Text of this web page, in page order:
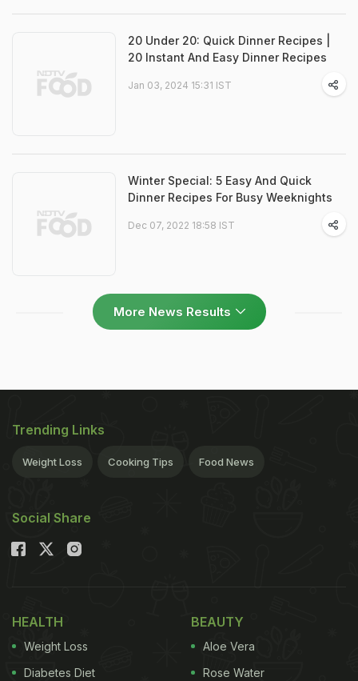
20 Under 20: Quick Dinner Recipes |
20 Instant And Easy Dinner Recipes
Jan 03, 2024 15:31 IST
Winter Special: 5 Easy And Quick
Dinner Recipes For Busy Weeknights
Dec 07, 2022 18:58 IST
More News Results
Trending Links
Weight Loss Cooking Tips Food News
Social Share
HEALTH
Weight Loss
Diabetes Diet
BEAUTY
Aloe Vera
Rose Water